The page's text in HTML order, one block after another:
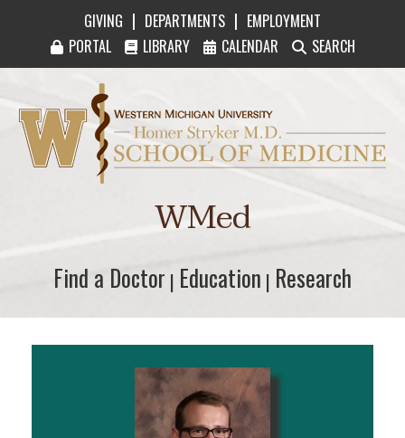
GIVING | DEPARTMENTS | EMPLOYMENT
PORTAL
LIBRARY CALENDAR SEARCH
Western Michigan University Homer Stryker
WMed
Find a Doctor
Find a Doctor | Education
Education | Research
Research